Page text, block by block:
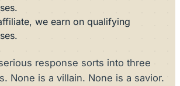
we earn on qualifying
response sorts into three
None is a villain. None is a savior.